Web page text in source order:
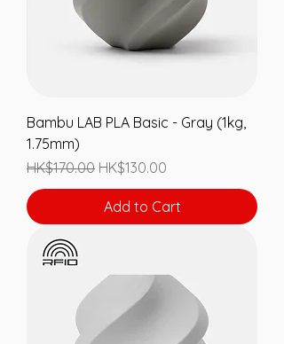
Bambu LAB PLA Basic - Gray (1kg,
1.75mm)
Regular Price
HK$170.00 Sale Price
HK$130.00
Add to Cart